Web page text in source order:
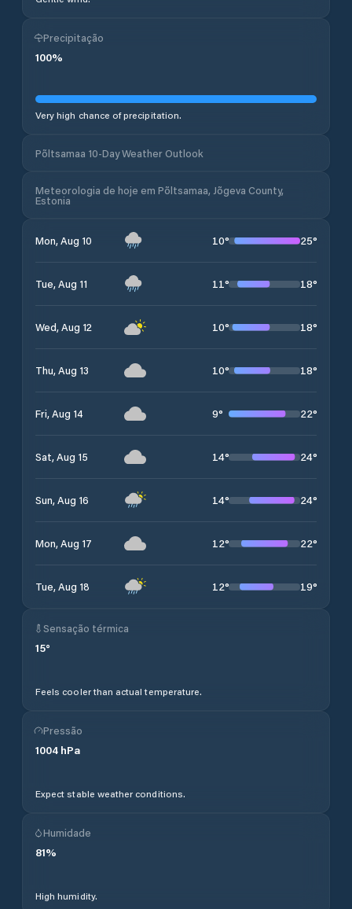
Precipitação
100%
Very high chance of precipitation.
Põltsamaa 10-Day Weather Outlook
Meteorologia de hoje em Põltsamaa, Jõgeva County,
Estonia
Mon, Aug 10 10° 25°
Tue, Aug 11 11° 18°
Wed, Aug 12 10° 18°
Thu, Aug 13 10° 18°
Fri, Aug 14 9° 22°
Sat, Aug 15 14° 24°
Sun, Aug 16 14° 24°
Mon, Aug 17 12° 22°
Tue, Aug 18 12° 19°
Sensação térmica
15°
Feels cooler than actual temperature.
Pressão
1004 hPa
Expect stable weather conditions.
Humidade
81%
High humidity.